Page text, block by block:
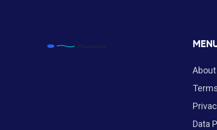
Data